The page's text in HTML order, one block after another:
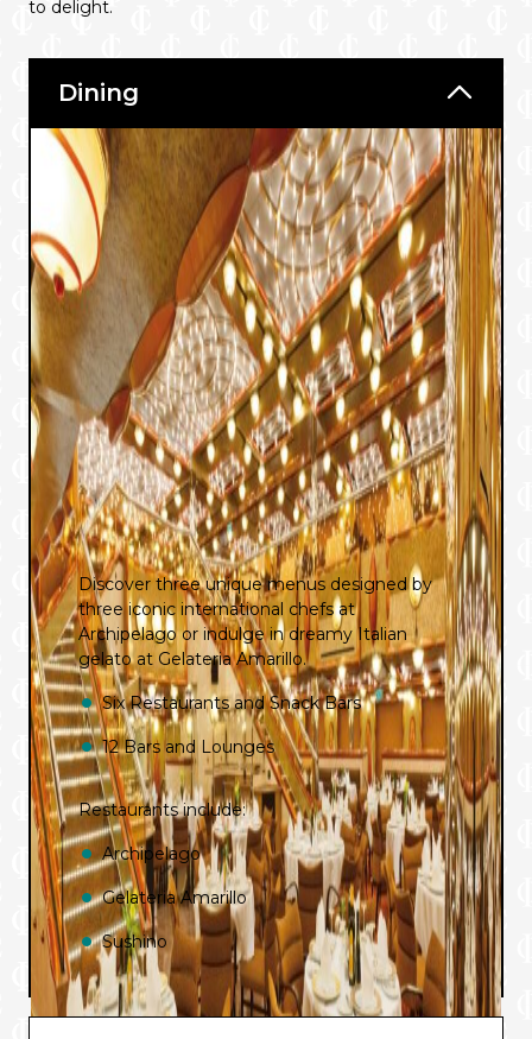
to delight.
Dining
Discover three unique menus designed by
three iconic international chefs at
Archipelago or indulge in dreamy Italian
gelato at Gelateria Amarillo.
Six Restaurants and Snack Bars
12 Bars and Lounges
Restaurants include:
Archipelago
Gelateria Amarillo
Sushino
Teppanyaki Restaurant